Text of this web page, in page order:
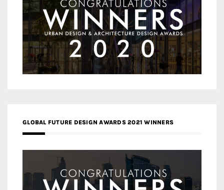
GLOBAL FUTURE DESIGN AWARDS 2021 WINNERS